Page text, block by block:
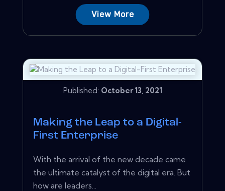
View More
Published: October 13, 2021
Making the Leap to a Digital-
First Enterprise
With the arrival of the new decade came
the ultimate catalyst of the digital era. But
how are leaders...